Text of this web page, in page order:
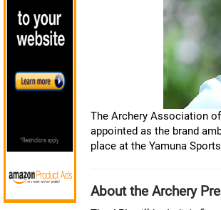
The Archery Association
appointed as the brand
place at the Yamuna
About the Archery